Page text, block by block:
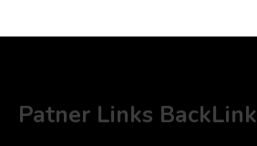
Patner Links BackLink